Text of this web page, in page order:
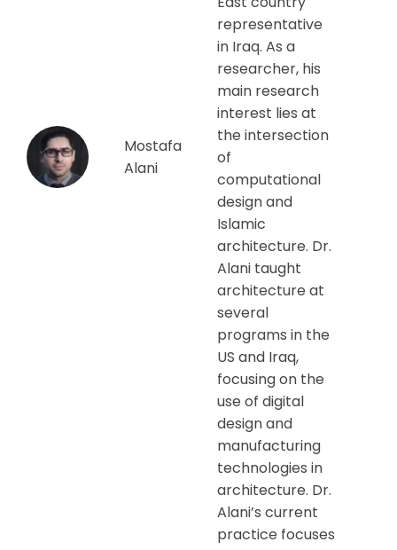
Mostafa
Alani
representative
in Iraq. As a
researcher, his
main research
interest lies at
the intersection
of
computational
design and
Islamic
architecture. Dr.
Alani taught
architecture at
several
programs in the
US and Iraq,
focusing on the
use of digital
design and
manufacturing
technologies in
architecture. Dr.
Alani’s current
practice focuses